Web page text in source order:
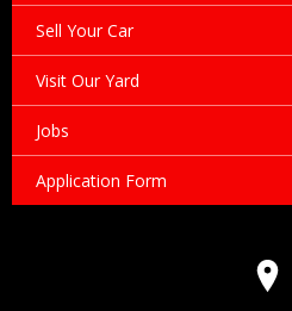
Sell Your Car
Visit Our Yard
Jobs
Application Form